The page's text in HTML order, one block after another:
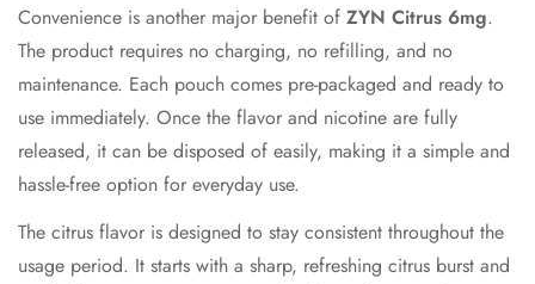
Convenience is another major benefit of ZYN Citrus 6mg.
The product requires no charging, no refilling, and no
maintenance. Each pouch comes pre-packaged and ready to
use immediately. Once the flavor and nicotine are fully
released, it can be disposed of easily, making it a simple and
hassle-free option for everyday use.
The citrus flavor is designed to stay consistent throughout the
usage period. It starts with a sharp, refreshing citrus burst and